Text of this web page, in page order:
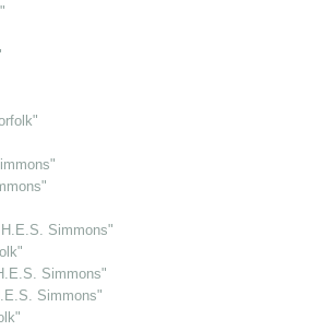
Simmons"
Simmons"
Simmons"